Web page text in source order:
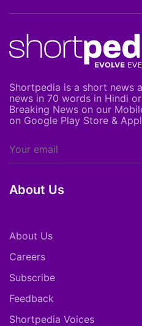
Shortpedia is a short news
news in 70 words in Hindi
Breaking News on our
on Google Play Store &
About Us
About Us
Careers
Subscribe
Feedback
Shortpedia Voices